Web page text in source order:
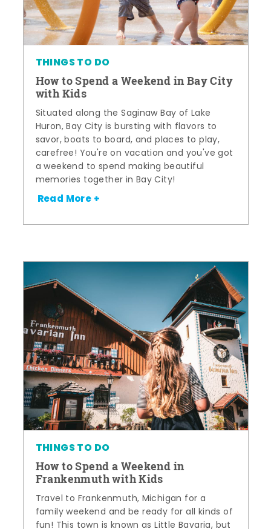
THINGS TO DO
How to Spend a Weekend in Bay City
with Kids
Situated along the Saginaw Bay of Lake
Huron, Bay City is bursting with flavors to
savor, boats to board, and places to play,
carefree! You're on vacation and you've got
a weekend to spend making beautiful
memories together in Bay City!
Read More +
THINGS TO DO
How to Spend a Weekend in
Frankenmuth with Kids
Travel to Frankenmuth, Michigan for a
family weekend and be ready for all kinds of
fun! This town is known as Little Bavaria, but